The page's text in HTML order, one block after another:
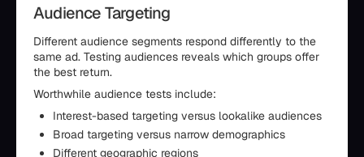
Audience Targeting
Different audience segments respond differently to the
same ad. Testing audiences reveals which groups offer
the best return.
Worthwhile audience tests include:
Interest-based targeting versus lookalike audiences
Broad targeting versus narrow demographics
Different geographic regions